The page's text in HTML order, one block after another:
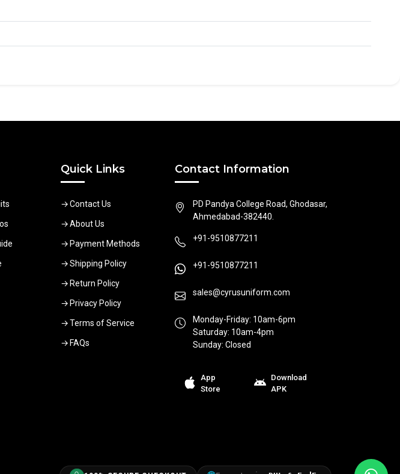
Quick Links
Contact Us
About Us
Payment Methods
Shipping Policy
Return Policy
Privacy Policy
Terms of Service
FAQs
Contact Information
PD Pandya College Road, Ghodasar,
Ahmedabad-382440.
+91-9510877211
+91-9510877211
sales@cyrusuniform.com
Monday-Friday: 10am-6pm
Saturday: 10am-4pm
Sunday: Closed
App
Store
Download
APK